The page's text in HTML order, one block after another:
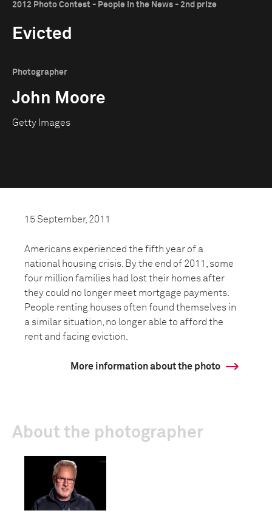
2012 Photo Contest - People in the News - 2nd prize
Evicted
Photographer
John Moore
Getty Images
15 September, 2011
Americans experienced the fifth year of a
national housing crisis. By the end of 2011, some
four million families had lost their homes after
they could no longer meet mortgage payments.
People renting houses often found themselves in
a similar situation, no longer able to afford the
rent and facing eviction.
More information about the photo
About the photographer